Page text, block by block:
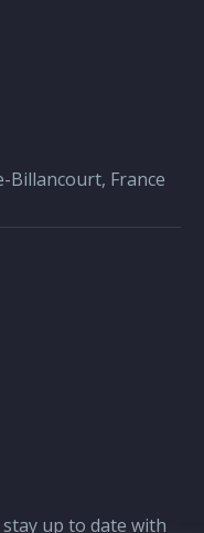
Billancourt, France
up to date with